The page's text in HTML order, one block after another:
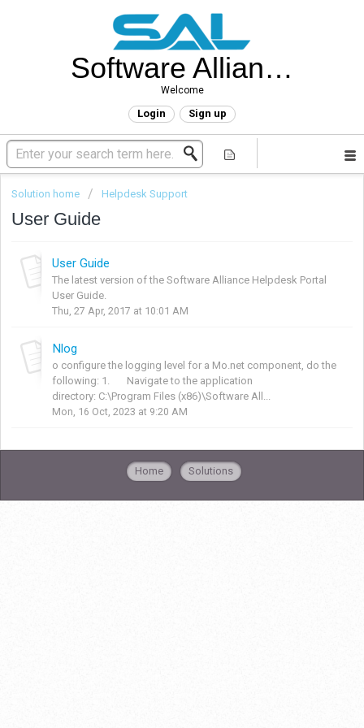
Software Alliance Helpdesk
Welcome
Login Sign up
Solution home Helpdesk Support
User Guide
User Guide
The latest version of the Software Alliance Helpdesk Portal
User Guide.
Thu, 27 Apr, 2017 at 10:01 AM
Nlog
o configure the logging level for a Mo.net component, do the
following: 1. Navigate to the application
directory: C:\Program Files (x86)\Software All...
Mon, 16 Oct, 2023 at 9:20 AM
Home Solutions